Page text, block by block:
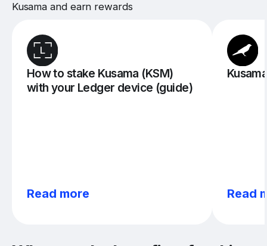
Kusama and earn rewards
How to stake Kusama (KSM)
with your Ledger device (guide)
Read more Read